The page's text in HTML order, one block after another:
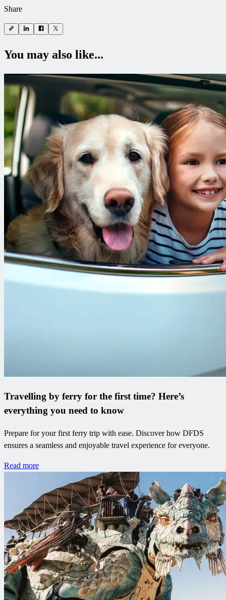
Share
You may also like...
Travelling by ferry for the first time? Here’s
everything you need to know
Prepare for your first ferry trip with ease. Discover how DFDS
ensures a seamless and enjoyable travel experience for everyone.
Read more